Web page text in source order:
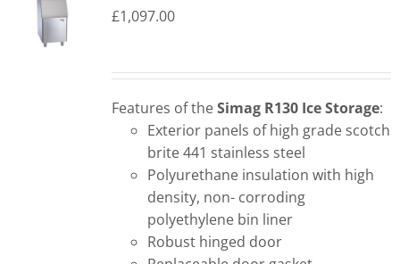
£1,097.00
Features of theSimag R130 Ice Storage:
Exterior panels of high grade scotch
brite 441 stainless steel
Polyurethane insulation with high
density, non- corroding
polyethylene bin liner
Robust hinged door